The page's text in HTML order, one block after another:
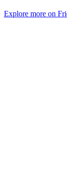
Explore more on